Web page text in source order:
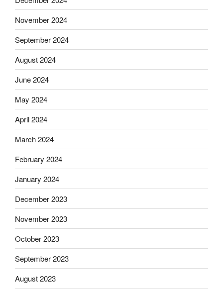
November 2024
September 2024
August 2024
June 2024
May 2024
April 2024
March 2024
February 2024
January 2024
December 2023
November 2023
October 2023
September 2023
August 2023